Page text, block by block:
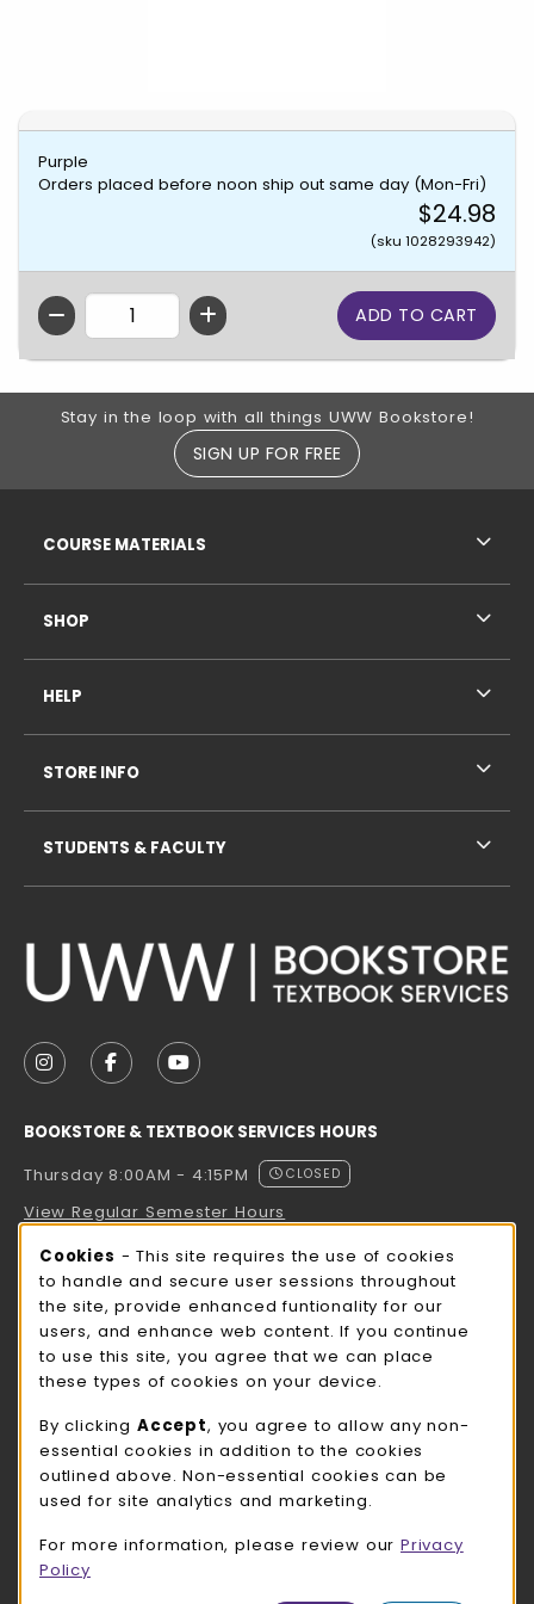
Purple
Orders placed before noon ship out same day (Mon-Fri)
$24.98
(sku 1028293942)
QTY
Footer Information
Stay in the loop with all things UWW Bookstore!
SIGN UP FOR FREE
FOLLOW US ON INSTAGRAM (OPENS IN A NEW
FOLLOW US ON FACEBOOK (OPENS IN A
FOLLOW US ON YOUTUBE (OPENS
BOOKSTORE & TEXTBOOK SERVICES HOURS
Thursday 8:00AM - 4:15PM
CLOSED
View Regular Semester Hours
ROCK COUNTY BOOKSTORE HOURS
Thursday 8:00AM - 3:00PM
CLOSED
view all store hours
LOCATION & CONTACT
UW-Whitewater Bookstore
262-472-1280
780 W Starin Rd
COURSE MATERIALS
SHOP
HELP
STORE INFO
STUDENTS & FACULTY
Cookie Usage Notification
Cookies - This site requires the use of cookies
to handle and secure user sessions throughout
the site, provide enhanced funtionality for our
users, and enhance web content. If you continue
to use this site, you agree that we can place
these types of cookies on your device.
By clicking Accept, you agree to allow any non-
essential cookies in addition to the cookies
outlined above. Non-essential cookies can be
used for site analytics and marketing.
For more information, please review our Privacy
Policy